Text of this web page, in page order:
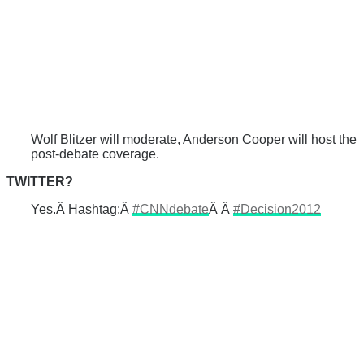
Wolf Blitzer will moderate, Anderson Cooper will host the
post-debate coverage.
TWITTER?
Yes.Â Hashtag:Â #CNNdebateÂ Â #Decision2012